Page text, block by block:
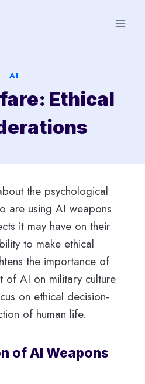
AI
Ethical
the psychological
are using AI weapons
it may have on their
to make ethical
the importance of
of AI on military culture
on ethical decision-
of human life.
of AI Weapons